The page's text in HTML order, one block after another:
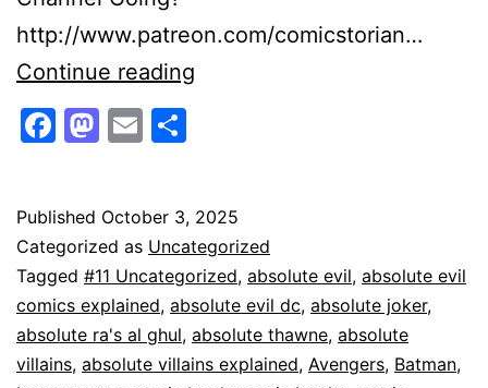
http://www.patreon.com/comicstorian…
Continue reading
Absolute
Evil
Facebook
Mastodon
Email
Published October 3, 2025
Categorized as Uncategorized
Tagged #11 Uncategorized, absolute evil, absolute evil
comics explained, absolute evil dc, absolute joker,
absolute ra's al ghul, absolute thawne, absolute
villains, absolute villains explained, Avengers, Batman,